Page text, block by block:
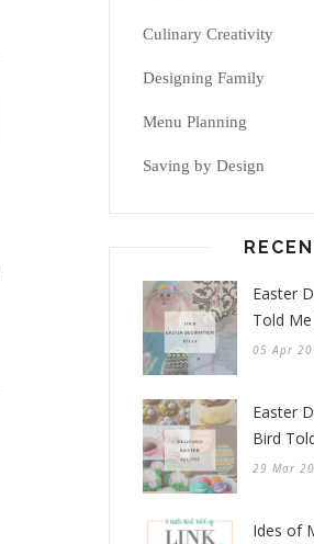
Culinary Creativity
Designing Family
Menu Planning
Saving by Design
Easter
Told
05 Apr
Easter
Bird
29 Mar
Ides of